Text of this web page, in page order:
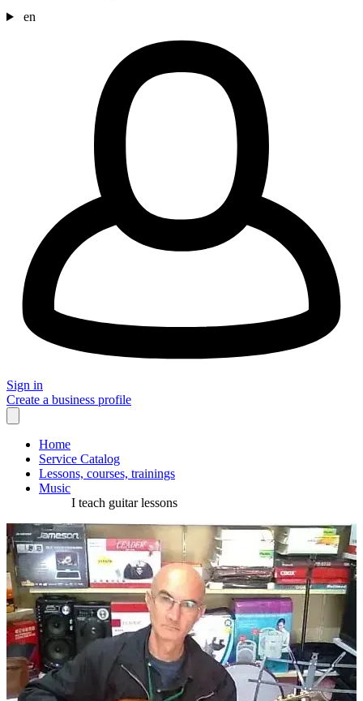
en
Sign in
Create a business profile
Home
Service Catalog
Lessons, courses, trainings
Music
I teach guitar lessons